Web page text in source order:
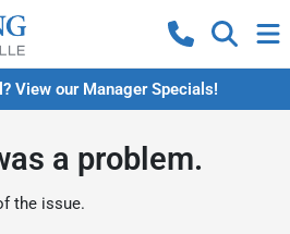
View our Manager Specials!
a problem.
the issue.